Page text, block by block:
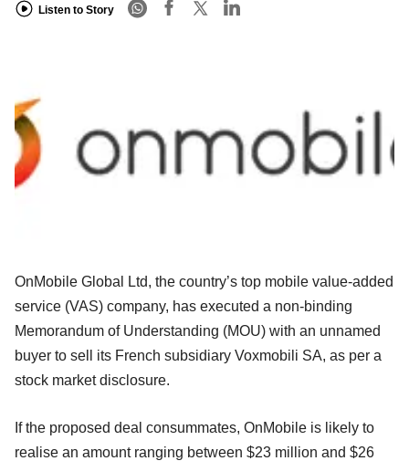
Listen to Story
OnMobile Global Ltd, the country’s top mobile value-added
service (VAS) company, has executed a non-binding
Memorandum of Understanding (MOU) with an unnamed
buyer to sell its French subsidiary Voxmobili SA, as per a
stock market disclosure.
If the proposed deal consummates, OnMobile is likely to
realise an amount ranging between $23 million and $26